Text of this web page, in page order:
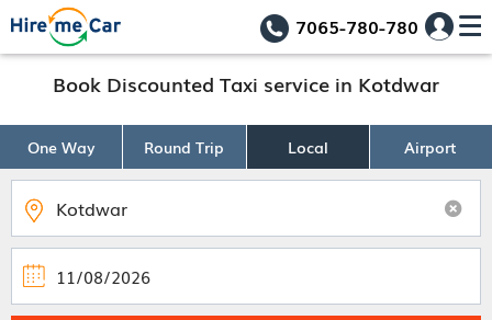
7065-780-780
Book Discounted Taxi service in Kotdwar
One Way Round Trip Local Airport